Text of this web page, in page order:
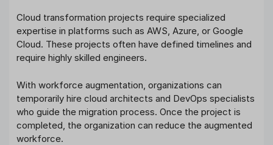
Cloud transformation projects require specialized
expertise in platforms such as AWS, Azure, or Google
Cloud. These projects often have defined timelines and
require highly skilled engineers.
With workforce augmentation, organizations can
temporarily hire cloud architects and DevOps specialists
who guide the migration process. Once the project is
completed, the organization can reduce the augmented
workforce.